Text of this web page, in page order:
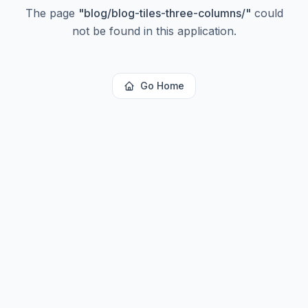
The page "blog/blog-tiles-three-columns/" could
not be found in this application.
Go Home